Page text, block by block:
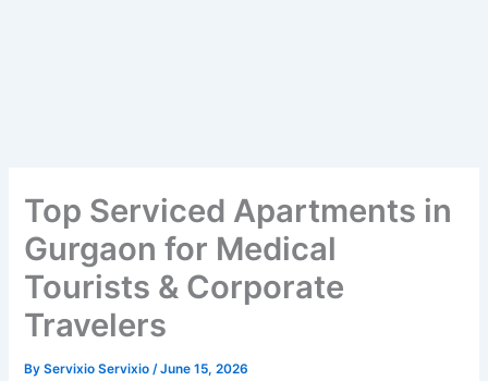
Top Serviced Apartments in
Gurgaon for Medical
Tourists & Corporate
Travelers
ByServixio Servixio/June 15, 2026